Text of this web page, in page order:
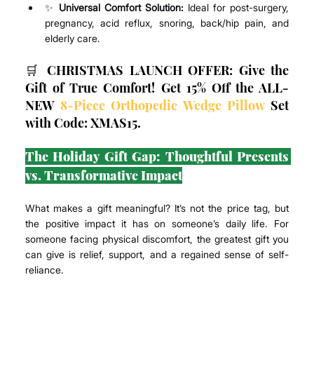
✨ Universal Comfort Solution: Ideal for post-surgery,
pregnancy, acid reflux, snoring, back/hip pain, and
elderly care.
🛒 CHRISTMAS LAUNCH OFFER: Give the
Gift of True Comfort! Get 15% Off the ALL-
NEW 8-Piece Orthopedic Wedge Pillow Set
with Code: XMAS15.
The Holiday Gift Gap: Thoughtful Presents
vs. Transformative Impact
What makes a gift meaningful? It’s not the price tag, but
the positive impact it has on someone’s daily life. For
someone facing physical discomfort, the greatest gift you
can give is relief, support, and a regained sense of self-
reliance.